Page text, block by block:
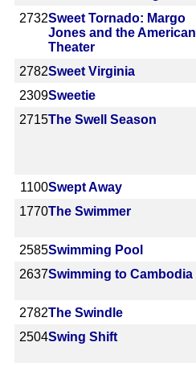
2732Sweet Tornado: Margo
Jones and the American
Theater
2782Sweet Virginia
2309Sweetie
2715The Swell Season
1100Swept Away
1770The Swimmer
2585Swimming Pool
2637Swimming to Cambodia
2782The Swindle
2504Swing Shift